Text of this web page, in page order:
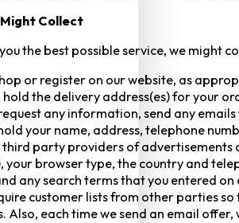
Collect
the best possible service, we might
or register on our website, as
hold the delivery address(es) for your
any information, send any
your name, address, telephone
third party providers of advertisements
your browser type, the country and
any search terms that you entered
customer lists from other parties
Also, each time we send an email